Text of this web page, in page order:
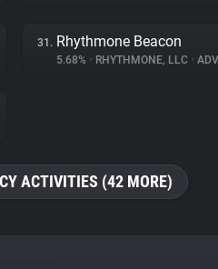
31. Rhythmone Beacon
5.68% • RHYTHMONE, LLC •
ACTIVITIES (42 MORE)